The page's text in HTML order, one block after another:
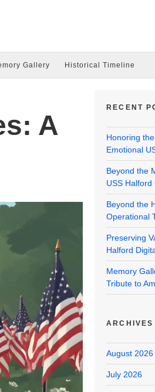
Gallery Historical Timeline
A
RECENT
Honoring
Emotional
Beyond the
USS Halford
Beyond the
Operational
Preserving
Halford
Memory
Tribute to
ARCHIVES
August 2026
July 2026